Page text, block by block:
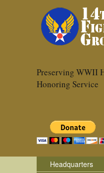
Preserving WWII
Honoring Service
Headquarters